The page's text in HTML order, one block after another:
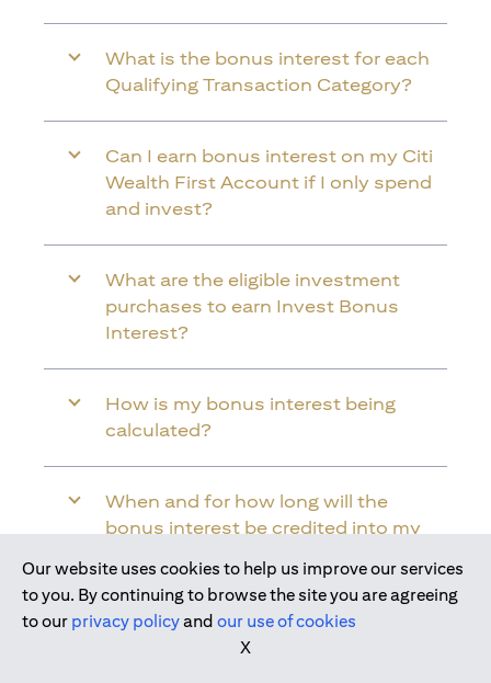
What is the bonus interest for each
Qualifying Transaction Category?
Can I earn bonus interest on my Citi
Wealth First Account if I only spend
and invest?
What are the eligible investment
purchases to earn Invest Bonus
Interest?
How is my bonus interest being
calculated?
When and for how long will the
bonus interest be credited into my
Will the bonus interest be applied to
the entire balance in my Citi Wealth
Join us today
Our website uses cookies to help us improve our services
to you. By continuing to browse the site you are agreeing
to our privacy policyand our use of cookies
X